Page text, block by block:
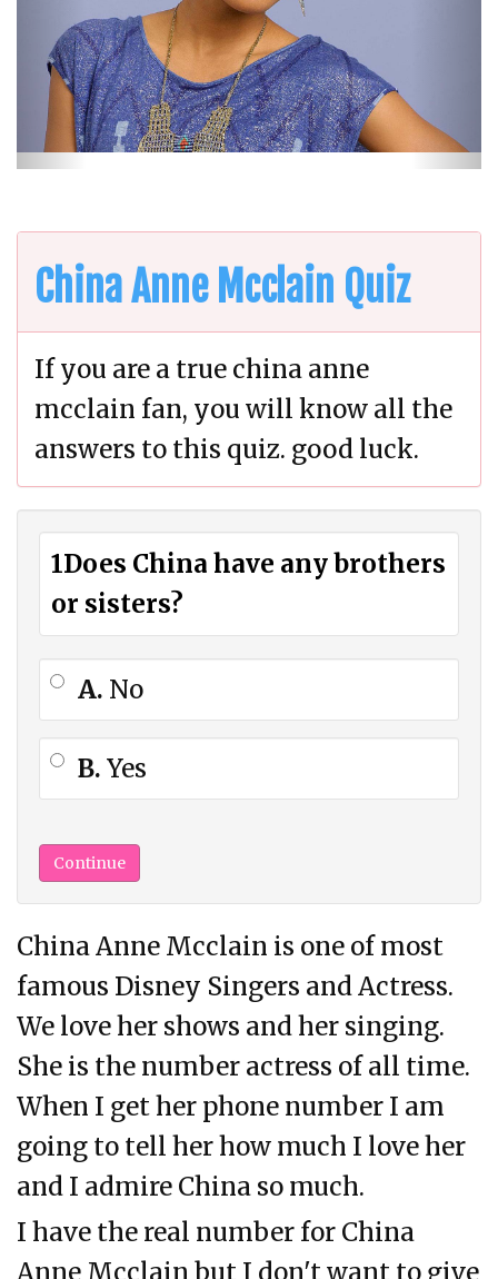
China Anne Mcclain Quiz
If you are a true china anne
mcclain fan, you will know all the
answers to this quiz. good luck.
1Does China have any brothers
or sisters?
A. No
B. Yes
China Anne Mcclain is one of most
famous Disney Singers and Actress.
We love her shows and her singing.
She is the number actress of all time.
When I get her phone number I am
going to tell her how much I love her
and I admire China so much.
I have the real number for China
Anne Mcclain but I don't want to give